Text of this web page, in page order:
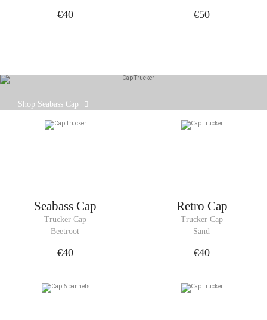
€40 €50
your head, with an adjustable strap at the back.
Shop Seabass Cap
Seabass Cap
Trucker Cap
Beetroot
€40
Retro Cap
Trucker Cap
Sand
€40